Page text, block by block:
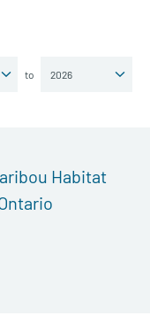
to
Habitat